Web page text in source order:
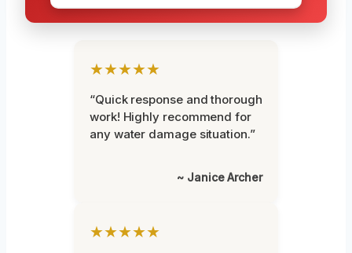
★★★★★
“Quick response and thorough
work! Highly recommend for
any water damage situation.”
~ Janice Archer
★★★★★